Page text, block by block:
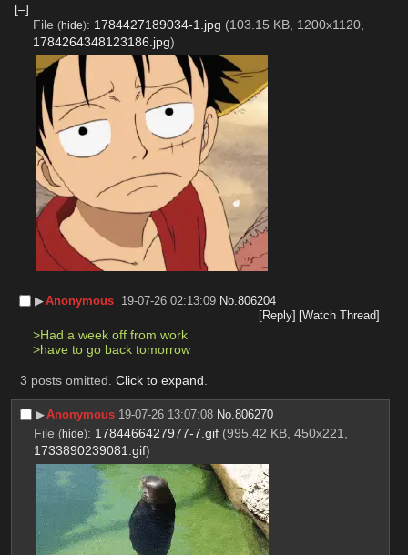
[–]
File (hide): 1784427189034-1.jpg (103.15 KB, 1200x1120,
1784264348123186.jpg)
▶︎Anonymous 19-07-26 02:13:09 No.806204
[Reply] [Watch Thread]
>Had a week off from work
>have to go back tomorrow
3 posts omitted. Click to expand.
▶︎Anonymous 19-07-26 13:07:08 No.806270
File (hide): 1784466427977-7.gif (995.42 KB, 450x221,
1733890239081.gif)